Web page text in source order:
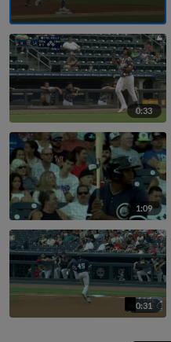
0:33
1:09
0:31